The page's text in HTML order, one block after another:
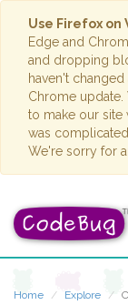
Use Firefox on
Edge and
and dropping
haven't
Chrome
to make our site
was
We're sorry for
Home Explore